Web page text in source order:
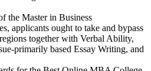
the Master in Business
applicants ought to take and bypass
together with Verbal Ability,
primarily based Essay Writing, and